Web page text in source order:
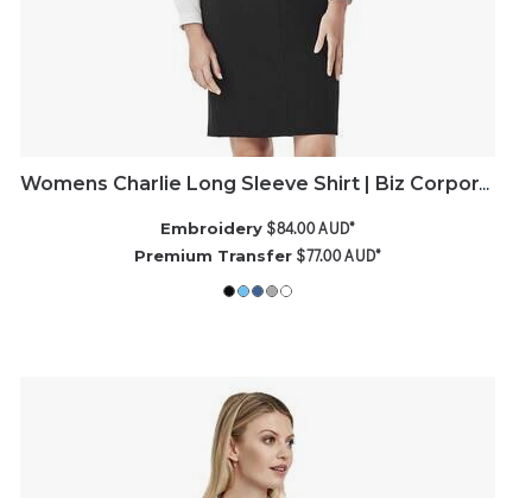
Womens Charlie Long Sleeve Shirt | Biz Corporates
Embroidery $84.00AUD*
Premium Transfer $77.00AUD*